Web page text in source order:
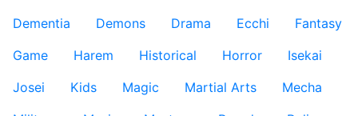
Dementia
Demons Drama Ecchi
Fantasy
Game
Harem Historical Horror
Isekai
Josei
Kids Magic Martial Arts
Mecha